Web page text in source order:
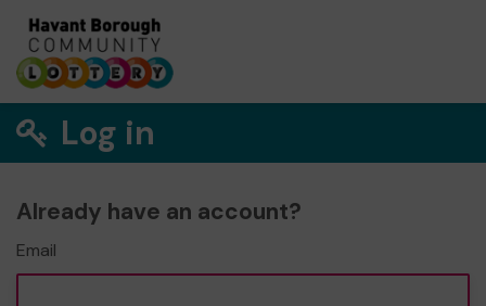
Log in
Already have an account?
Email